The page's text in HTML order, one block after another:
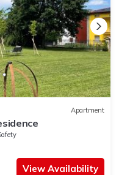
Apartment
View Availability